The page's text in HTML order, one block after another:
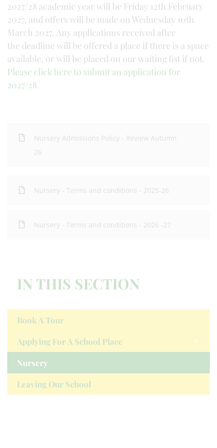
2027/28 academic year will be Friday 12th February
2027, and offers will be made on Wednesday 10th
March 2027. Any applications received after
the deadline will be offered a place if there is a space
available, or will be placed on our waiting list if not.
Please click here to submit an application for
2027/28
Nursery Admissions Policy - Review Autumn
26
Nursery - Terms and conditions - 2025-26
Nursery - Terms and conditions - 2026 -27
IN THIS SECTION
Book A Tour
Applying For A School Place
Nursery
Leaving Our School